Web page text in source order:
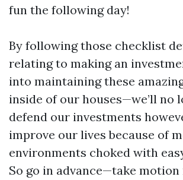
fun the following day!
By following those checklist
relating to making an
into maintaining these
inside of our houses—we’ll no
defend our investments
improve our lives because of
environments choked with
So go in advance—take motion